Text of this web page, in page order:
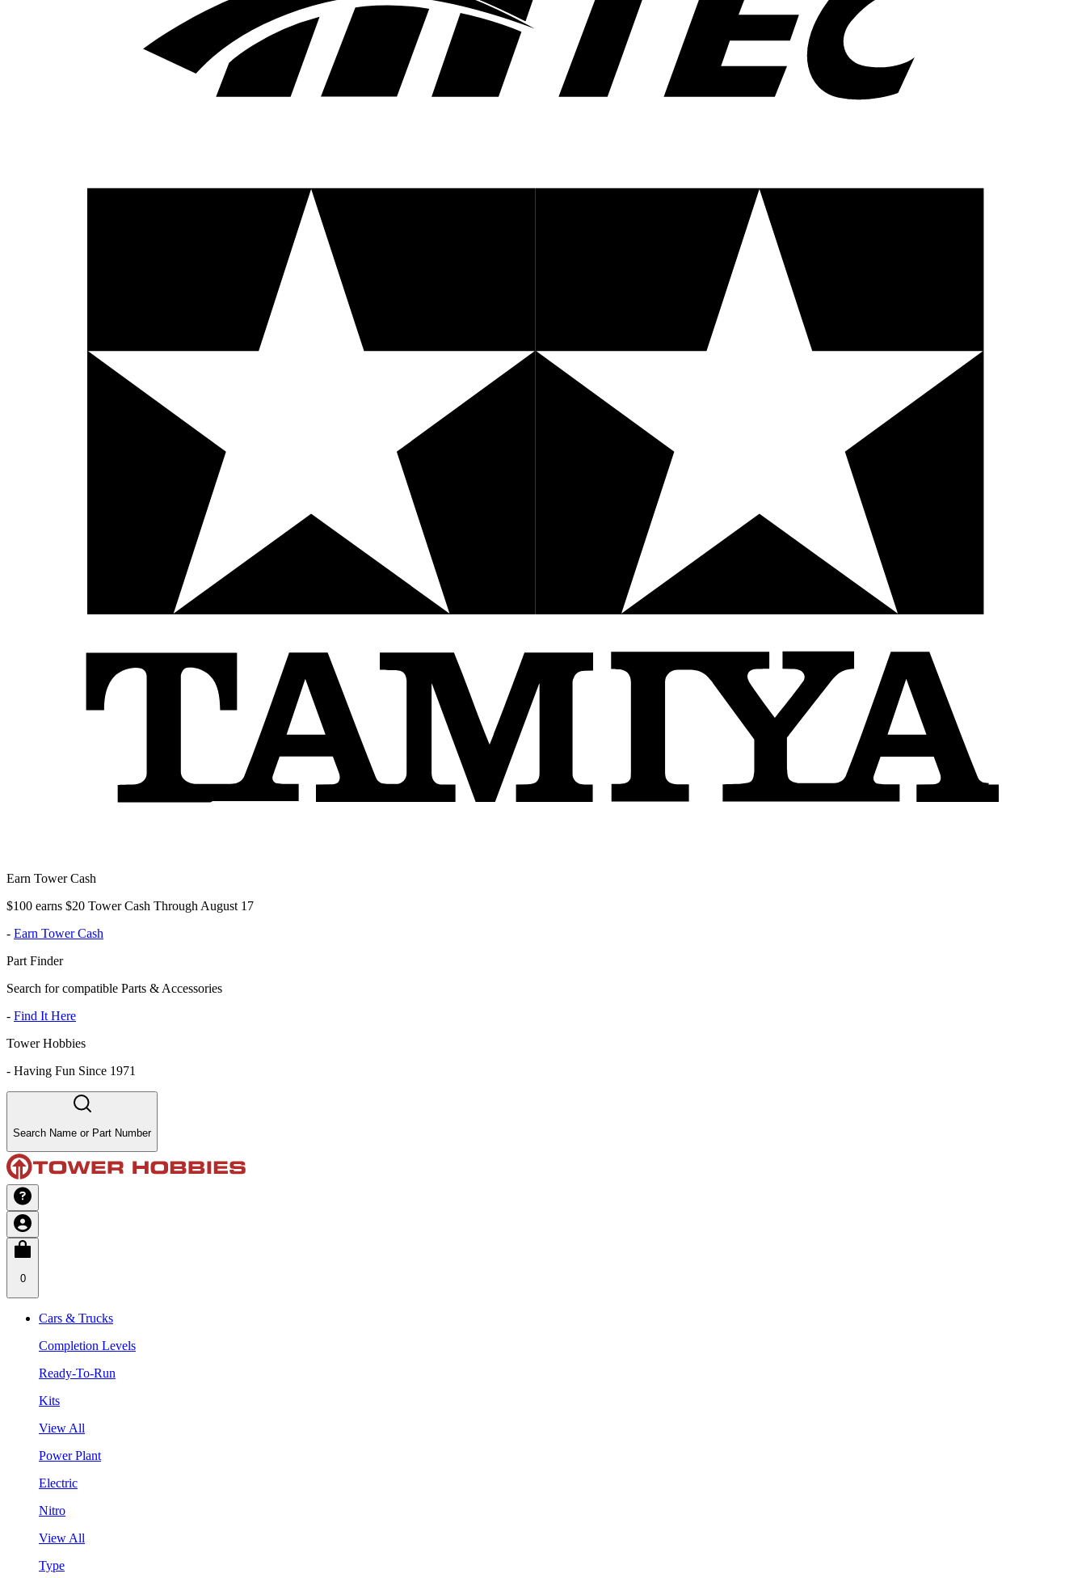
Earn Tower Cash
$100 earns $20 Tower Cash Through August 17
- Earn Tower Cash
Part Finder
Search for compatible Parts & Accessories
- Find It Here
Tower Hobbies
- Having Fun Since 1971
Search Name or Part Number
0
Cars & Trucks
Completion Levels
Ready-To-Run
Kits
View All
Power Plant
Electric
Nitro
View All
Type